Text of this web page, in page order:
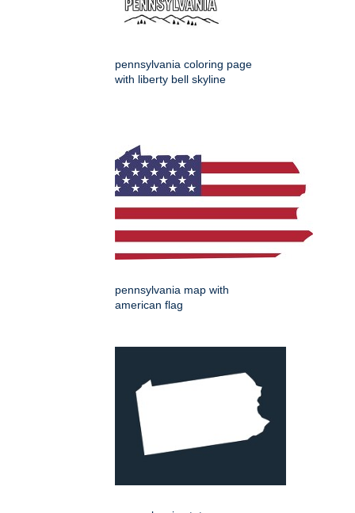
pennsylvania coloring page
with liberty bell skyline
pennsylvania map with
american flag